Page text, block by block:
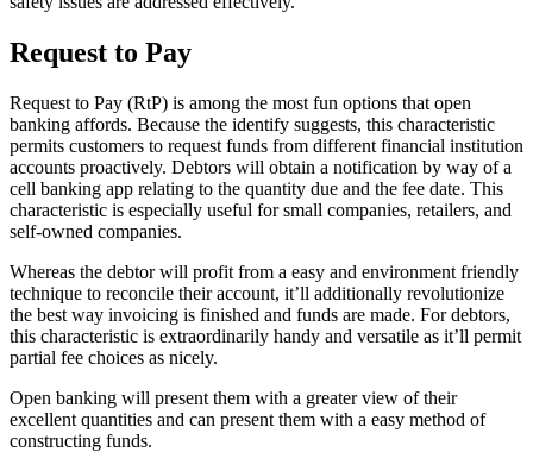
Request to Pay
Request to Pay (RtP) is among the most fun options that open
banking affords. Because the identify suggests, this characteristic
permits customers to request funds from different financial institution
accounts proactively. Debtors will obtain a notification by way of a
cell banking app relating to the quantity due and the fee date. This
characteristic is especially useful for small companies, retailers, and
self-owned companies.
Whereas the debtor will profit from a easy and environment friendly
technique to reconcile their account, it’ll additionally revolutionize
the best way invoicing is finished and funds are made. For debtors,
this characteristic is extraordinarily handy and versatile as it’ll permit
partial fee choices as nicely.
Open banking will present them with a greater view of their
excellent quantities and can present them with a easy method of
constructing funds.